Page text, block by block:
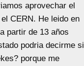
aprovechar el
CERN. He leido en
partir de 13 años
podria decirme si
porque me